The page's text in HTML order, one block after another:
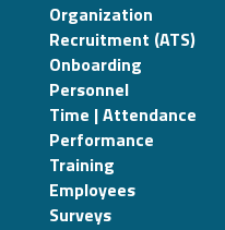
Organization
Recruitment (ATS)
Onboarding
Personnel
Time | Attendance
Performance
Training
Employees
Surveys